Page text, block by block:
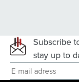
Subscribe
stay up to